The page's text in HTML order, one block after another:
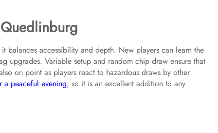
balances accessibility and depth. New players can learn the
upgrades. Variable setup and random chip draw ensure that
on point as players react to hazardous draws by other
a peaceful evening, so it is an excellent addition to any